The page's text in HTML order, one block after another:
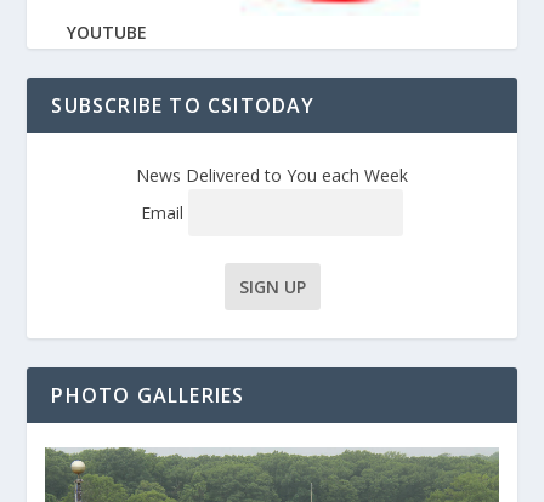
YOUTUBE
SUBSCRIBE TO CSITODAY
News Delivered to You each Week
Email
PHOTO GALLERIES